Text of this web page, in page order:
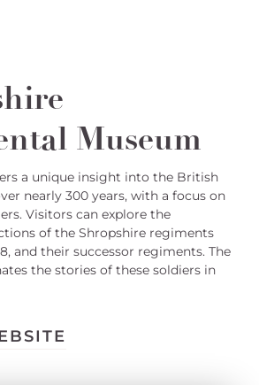
Museum
a unique insight into the British
nearly 300 years, with a focus on
Visitors can explore the
of the Shropshire regiments
and their successor regiments. The
the stories of these soldiers in